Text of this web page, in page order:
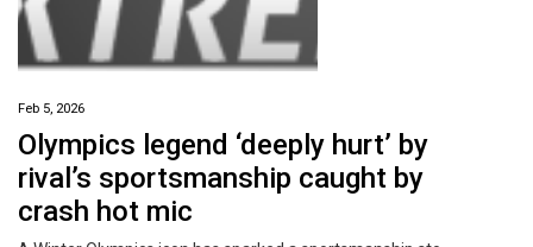
Feb 5, 2026
Olympics legend ‘deeply hurt’ by
rival’s sportsmanship caught by
crash hot mic